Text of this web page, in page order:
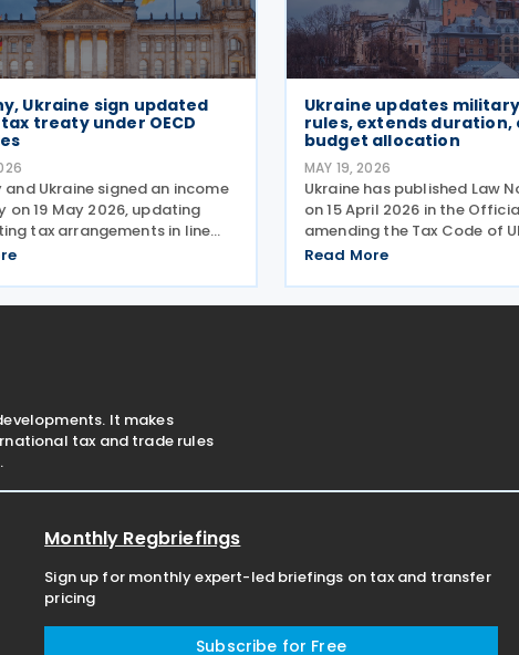
Ukraine sign updated
treaty under OECD
and Ukraine signed an income
on 19 May 2026, updating
tax arrangements in line
international taxation
and Profit Shifting (BEPS)
Ukraine updates
rules, extends duration,
budget allocation
MAY 19, 2026
Ukraine has published Law
on 15 April 2026 in the
amending the Tax Code of
relation to the collection
application period The law
Read More
It makes
tax and trade rules
Monthly Regbriefings
Sign up for monthly expert-led briefings on tax and transfer
pricing
Subscribe for Free